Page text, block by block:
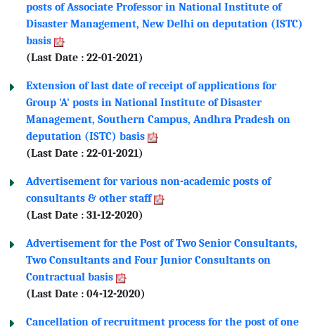
posts of Associate Professor in National Institute of
Disaster Management, New Delhi on deputation (ISTC)
basis
(Last Date : 22-01-2021)
Extension of last date of receipt of applications for
Group 'A' posts in National Institute of Disaster
Management, Southern Campus, Andhra Pradesh on
deputation (ISTC) basis
(Last Date : 22-01-2021)
Advertisement for various non-academic posts of
consultants & other staff
(Last Date : 31-12-2020)
Advertisement for the Post of Two Senior Consultants,
Two Consultants and Four Junior Consultants on
Contractual basis
(Last Date : 04-12-2020)
Cancellation of recruitment process for the post of one